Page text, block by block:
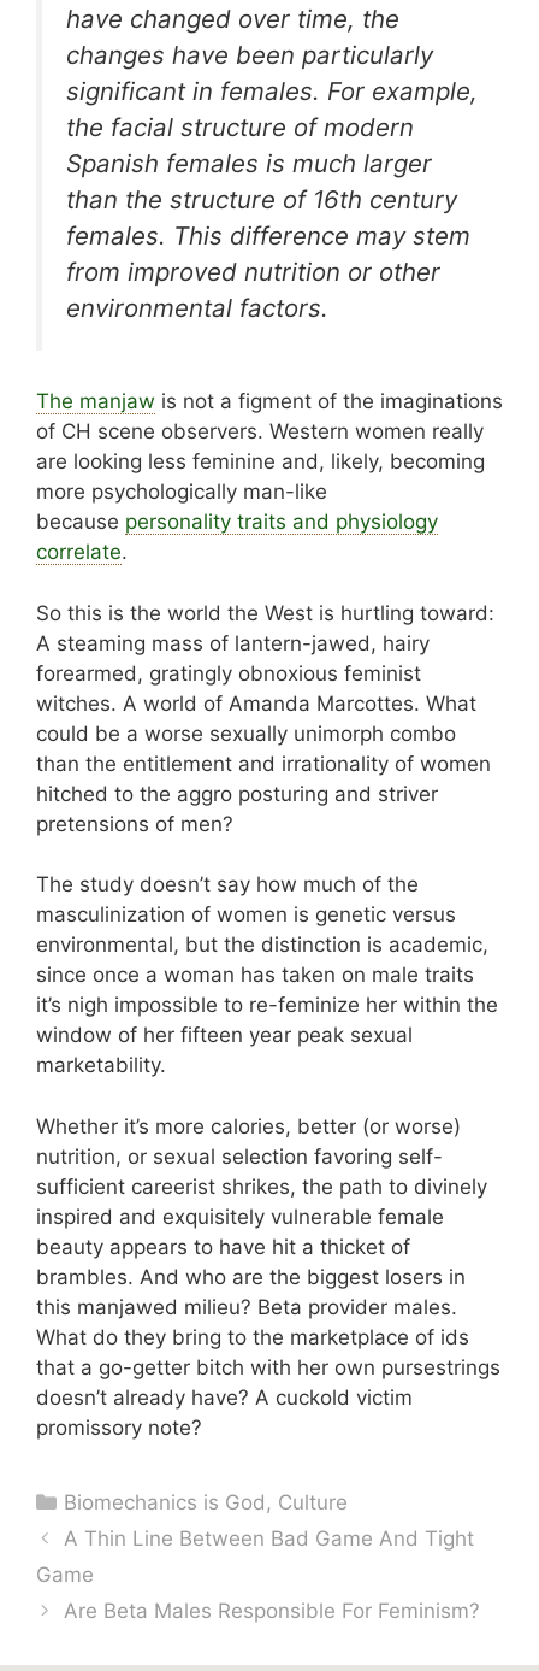
have changed over time, the
changes have been particularly
significant in females. For example,
the facial structure of modern
Spanish females is much larger
than the structure of 16th century
females. This difference may stem
from improved nutrition or other
environmental factors.
The manjaw is not a figment of the imaginations
of CH scene observers. Western women really
are looking less feminine and, likely, becoming
more psychologically man-like
because personality traits and physiology
correlate.
So this is the world the West is hurtling toward:
A steaming mass of lantern-jawed, hairy
forearmed, gratingly obnoxious feminist
witches. A world of Amanda Marcottes. What
could be a worse sexually unimorph combo
than the entitlement and irrationality of women
hitched to the aggro posturing and striver
pretensions of men?
The study doesn’t say how much of the
masculinization of women is genetic versus
environmental, but the distinction is academic,
since once a woman has taken on male traits
it’s nigh impossible to re-feminize her within the
window of her fifteen year peak sexual
marketability.
Whether it’s more calories, better (or worse)
nutrition, or sexual selection favoring self-
sufficient careerist shrikes, the path to divinely
inspired and exquisitely vulnerable female
beauty appears to have hit a thicket of
brambles. And who are the biggest losers in
this manjawed milieu? Beta provider males.
What do they bring to the marketplace of ids
that a go-getter bitch with her own pursestrings
doesn’t already have? A cuckold victim
promissory note?
Categories
Biomechanics is God , Culture
A Thin Line Between Bad Game And Tight
Game
Are Beta Males Responsible For Feminism?